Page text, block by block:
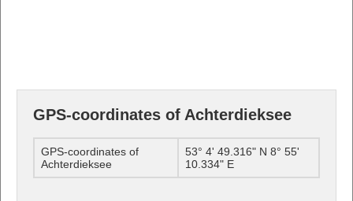
GPS-coordinates of Achterdieksee
GPS-coordinates of
Achterdieksee
53° 4' 49.316" N 8° 55'
10.334" E